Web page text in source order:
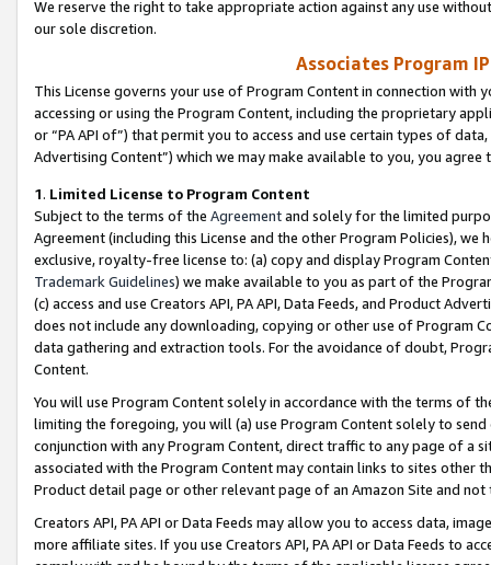
We reserve the right to take appropriate action against any use
our sole discretion.
Associates Program
This License governs your use of Program Content in connection
accessing or using the Program Content, including the proprietary
or “PA API of”) that permit you to access and use certain types of
Advertising Content”) which we may make available to you, you agree
1. Limited License to Program Content
Subject to the terms of the Agreementand solely for the limited
Agreement (including this License and the other Program Policies),
exclusive, royalty-free license to: (a) copy and display Program
Trademark Guidelines) we make available to you as part of the
(c) access and use Creators API, PA API, Data Feeds, and Product
does not include any downloading, copying or other use of Program
data gathering and extraction tools. For the avoidance of doubt,
Content.
You will use Program Content solely in accordance with the terms of
limiting the foregoing, you will (a) use Program Content solely to
conjunction with any Program Content, direct traffic to any page of a
associated with the Program Content may contain links to sites other
Product detail page or other relevant page of an Amazon Site and not
Creators API, PA API or Data Feeds may allow you to access data,
more affiliate sites. If you use Creators API, PA API or Data Feeds to